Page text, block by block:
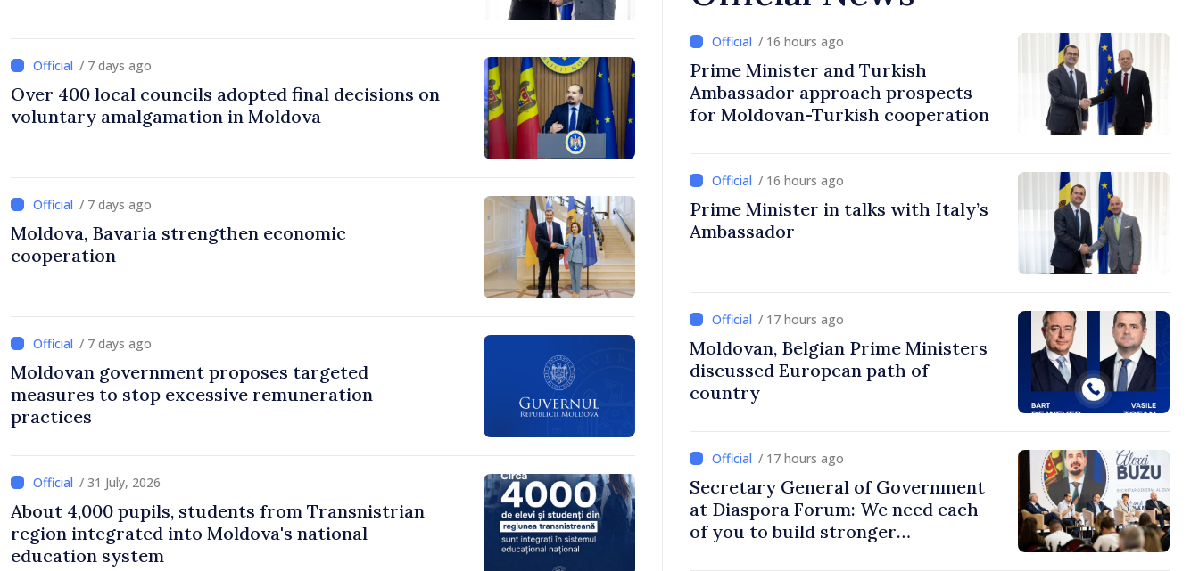
/ 7 days ago
Over 400 local councils adopted final decisions on
voluntary amalgamation in Moldova
/ 7 days ago
Moldova, Bavaria strengthen economic
cooperation
/ 7 days ago
Moldovan government proposes targeted
measures to stop excessive remuneration
practices
/ 31 July, 2026
About 4,000 pupils, students from Transnistrian
region integrated into Moldova's national
education system
/ 16 hours ago
Prime Minister and Turkish
Ambassador approach prospects
for Moldovan-Turkish cooperation
/ 16 hours ago
Prime Minister in talks with Italy’s
Ambassador
/ 17 hours ago
Moldovan, Belgian Prime Ministers
discussed European path of
country
/ 17 hours ago
Secretary General of Government
at Diaspora Forum: We need each
of you to build stronger